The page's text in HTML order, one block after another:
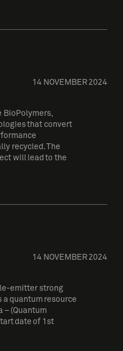
14 NOVEMBER 2024
BioPolymers,
that convert
recycled. The
will lead to the
14 NOVEMBER 2024
emitter strong
quantum resource
– (Quantum
date of 1st